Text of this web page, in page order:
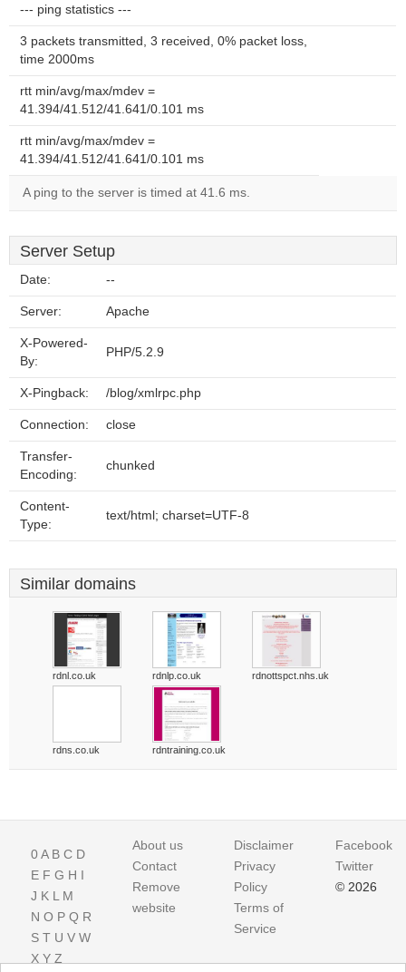
--- ping statistics ---
3 packets transmitted, 3 received, 0% packet loss,
time 2000ms
rtt min/avg/max/mdev =
41.394/41.512/41.641/0.101 ms
rtt min/avg/max/mdev =
41.394/41.512/41.641/0.101 ms
A ping to the server is timed at 41.6 ms.
Server Setup
Date: --
Server: Apache
X-Powered-
By:
PHP/5.2.9
X-Pingback: /blog/xmlrpc.php
Connection: close
Transfer-
Encoding:
chunked
Content-
Type:
text/html; charset=UTF-8
Similar domains
rdnl.co.uk rdnlp.co.uk rdnottspct.nhs.uk
rdns.co.uk rdntraining.co.uk
0A B C D
E F G H I
J K L M
N O P Q R
S T U V W
X Y Z
About us
Contact
Remove
website
Disclaimer
Privacy
Policy
Terms of
Service
Facebook
Twitter
© 2026